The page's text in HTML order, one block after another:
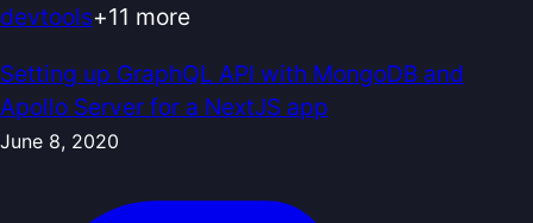
devtools+11 more
Setting up GraphQL API with MongoDB and
Apollo Server for a NextJS app
June 8, 2020